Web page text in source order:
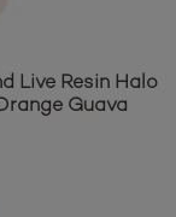
Live Resin Halo
Guava